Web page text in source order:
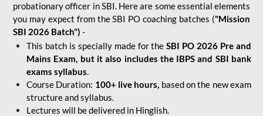
probationary officer in SBI. Here are some essential elements
you may expect from the SBI PO coaching batches ("Mission
SBI 2026 Batch") -
This batch is specially made for theSBI PO 2026 Pre and
Mains Exam, but it also includes the IBPS and SBI bank
exams syllabus.
Course Duration: 100+ live hours, based on the new exam
structure and syllabus.
Lectures will be delivered in Hinglish.